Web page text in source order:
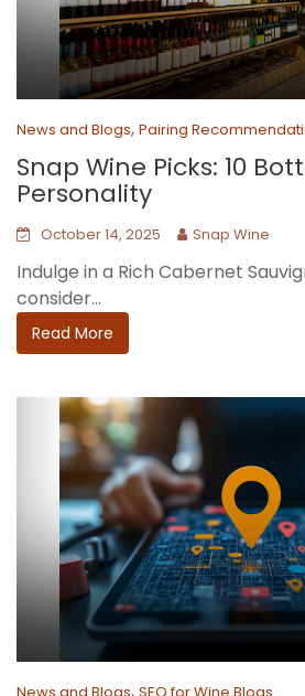
News and Blogs, Pairing
Snap Wine Picks: 10
Personality
October 14, 2025 Snap Wine
Indulge in a Rich Cabernet
consider...
Read More